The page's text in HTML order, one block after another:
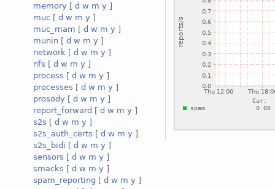
memory [ d w m y ]
muc [ d w m y ]
muc_mam [ d w m y ]
munin [ d w m y ]
network [ d w m y ]
nfs [ d w m y ]
process [ d w m y ]
processes [ d w m y ]
prosody [ d w m y ]
report_forward [ d w m y ]
s2s [ d w m y ]
s2s_auth_certs [ d w m y ]
s2s_bidi [ d w m y ]
sensors [ d w m y ]
smacks [ d w m y ]
spam_reporting [ d w m y ]